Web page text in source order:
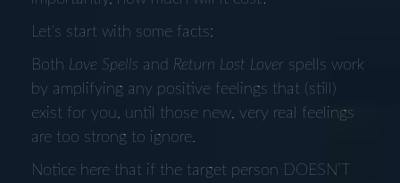
Let's start with some facts:
Both Love Spells and Return Lost Lover spells work
by amplifying any positive feelings that (still)
exist for you, until those new, very real feelings
are too strong to ignore.
Notice here that if the target person DOESN’T